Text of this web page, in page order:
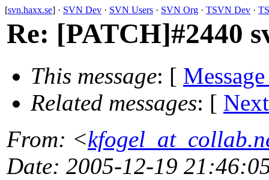
[svn.haxx.se] · SVN Dev · SVN Users · SVN Org · TSVN Dev ·
Re: [PATCH]#2440
This message: [
Related messages: [
From: <
Date: 2005-12-19